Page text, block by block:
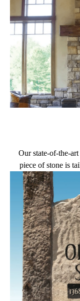
Our state-of-the-
piece of stone is